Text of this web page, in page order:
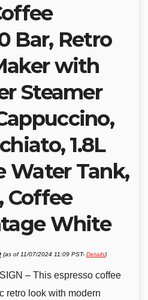
Bar, Retro
with
Steamer
1.8L
Water Tank,
Coffee
White
price
$159.99.
(as of 11/07/2024 11:09 PST- Details)
– This espresso coffee
retro look with modern